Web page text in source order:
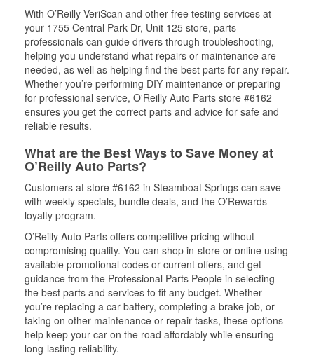
With O’Reilly VeriScan and other free testing services at
your 1755 Central Park Dr, Unit 125 store, parts
professionals can guide drivers through troubleshooting,
helping you understand what repairs or maintenance are
needed, as well as helping find the best parts for any repair.
Whether you’re performing DIY maintenance or preparing
for professional service, O'Reilly Auto Parts store #6162
ensures you get the correct parts and advice for safe and
reliable results.
What are the Best Ways to Save Money at
O’Reilly Auto Parts?
Customers at store #6162 in Steamboat Springs can save
with weekly specials, bundle deals, and the O’Rewards
loyalty program.
O’Reilly Auto Parts offers competitive pricing without
compromising quality. You can shop in-store or online using
available promotional codes or current offers, and get
guidance from the Professional Parts People in selecting
the best parts and services to fit any budget. Whether
you’re replacing a car battery, completing a brake job, or
taking on other maintenance or repair tasks, these options
help keep your car on the road affordably while ensuring
long-lasting reliability.